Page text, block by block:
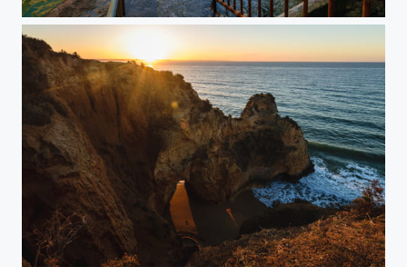
Ocean Cove
Gateway